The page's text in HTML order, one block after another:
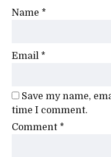
Name *
Email *
Save my name,
time I comment.
Comment *